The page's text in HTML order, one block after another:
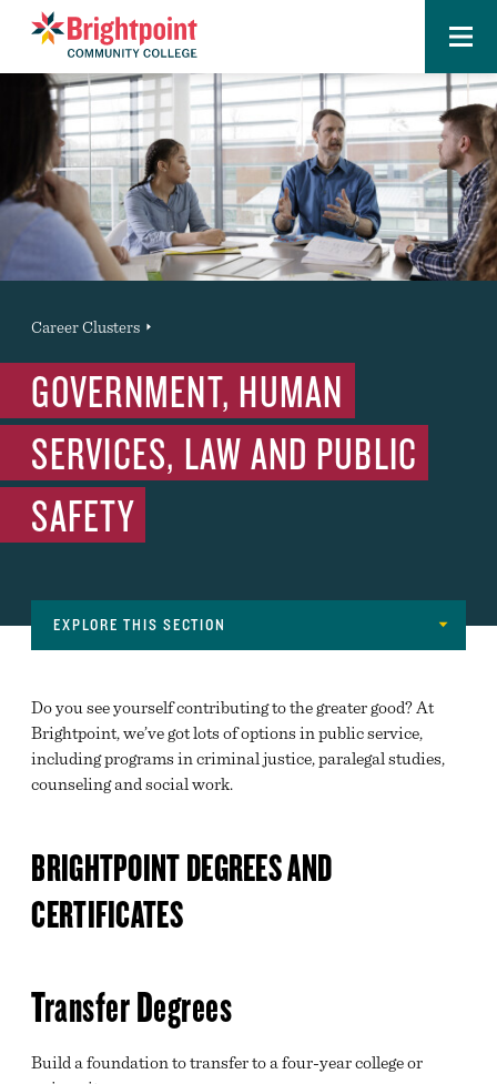
Brightpoint Menu
You
are
here:
Career Clusters
GOVERNMENT, HUMAN
SERVICES, LAW AND PUBLIC
SAFETY
EXPLORE THIS SECTION
ADVANCED MANUFACTURING, ARCHITECTURE,
CONSTRUCTION AND SKILLED TRADES
ARTS AND COMMUNICATIONS
ENGINEERING, COMPUTER SCIENCE & NATURAL
GENERAL TRANSFER
PUBLIC SAFETY
Do you see yourself contributing to the greater good? At
Brightpoint, we’ve got lots of options in public service,
including programs in criminal justice, paralegal studies,
counseling and social work.
BRIGHTPOINT DEGREES AND
CERTIFICATES
Transfer Degrees
Build a foundation to transfer to a four-year college or